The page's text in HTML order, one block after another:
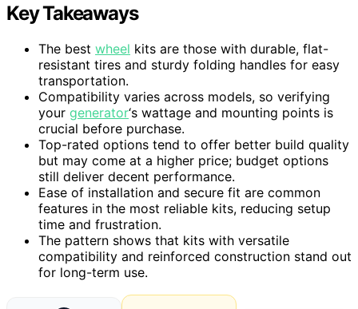
Key Takeaways
The best wheel kits are those with durable, flat-
resistant tires and sturdy folding handles for easy
transportation.
Compatibility varies across models, so verifying
your generator‘s wattage and mounting points is
crucial before purchase.
Top-rated options tend to offer better build quality
but may come at a higher price; budget options
still deliver decent performance.
Ease of installation and secure fit are common
features in the most reliable kits, reducing setup
time and frustration.
The pattern shows that kits with versatile
compatibility and reinforced construction stand out
for long-term use.